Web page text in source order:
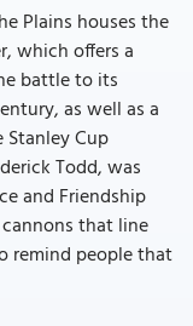
Plains houses the
which offers a
battle to its
as well as a
Cup
Todd, was
and Friendship
that line
remind people that